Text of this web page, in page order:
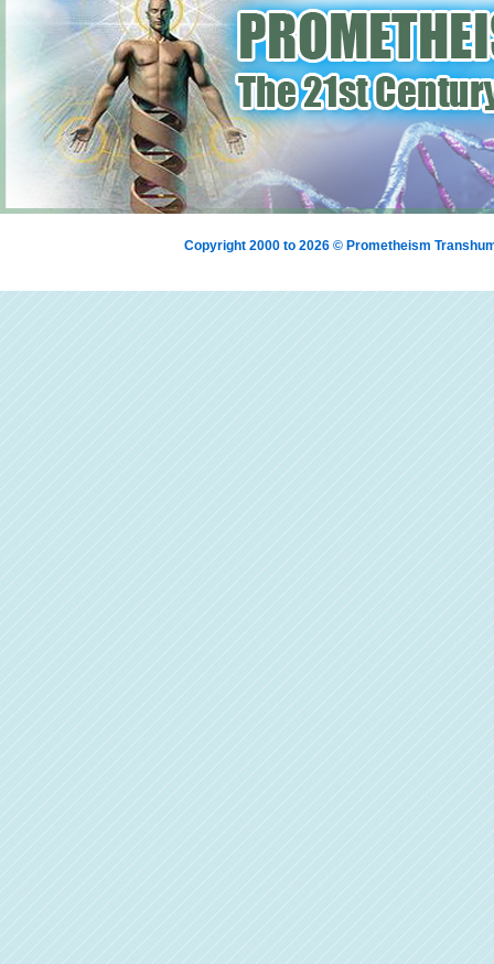
Copyright 2000 to 2026 © Prometheism